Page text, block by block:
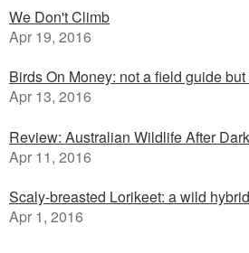
We Don't Climb
Apr 19, 2016
Birds On Money: not a field guide
Apr 13, 2016
Review: Australian Wildlife After Dark
Apr 11, 2016
Scaly-breasted Lorikeet: a wild hybrid
Apr 1, 2016